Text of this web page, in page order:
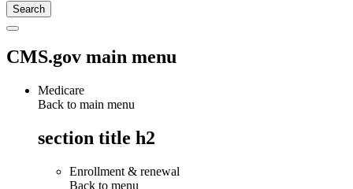
CMS.gov main menu
Medicare
Back to main menu
section title h2
Enrollment & renewal
Back to menu